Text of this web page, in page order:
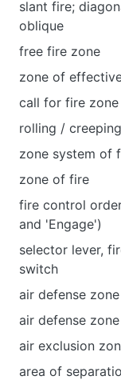
slant fire;
oblique
free fire zone
zone of
call for fire zone
rolling /
zone system of
zone of fire
fire control
and 'Engage')
selector lever,
switch
air defense zone
air defense
air exclusion
area of